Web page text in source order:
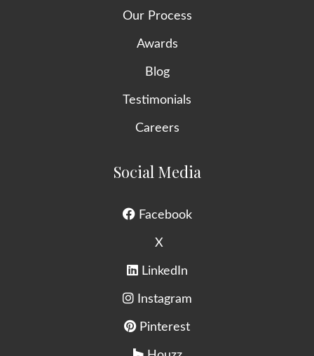
Our Process
Awards
Blog
Testimonials
Careers
Social Media
Facebook
X
LinkedIn
Instagram
Pinterest